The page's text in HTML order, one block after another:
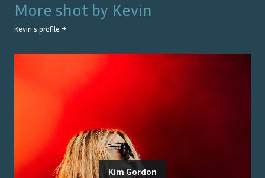
More shot by Kevin
Kevin's profile →
Kim Gordon